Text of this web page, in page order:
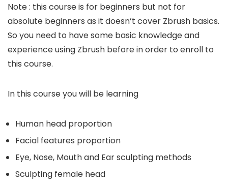
Note : this course is for beginners but not for
absolute beginners as it doesn’t cover Zbrush basics.
So you need to have some basic knowledge and
experience using Zbrush before in order to enroll to
this course.
In this course you will be learning
Human head proportion
Facial features proportion
Eye, Nose, Mouth and Ear sculpting methods
Sculpting female head